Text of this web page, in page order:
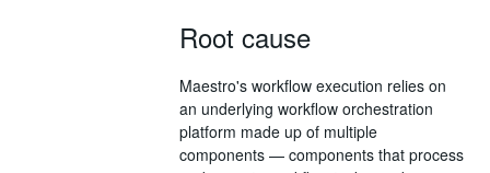
Root cause
Maestro's workflow execution relies on
an underlying workflow orchestration
platform made up of multiple
components — components that process